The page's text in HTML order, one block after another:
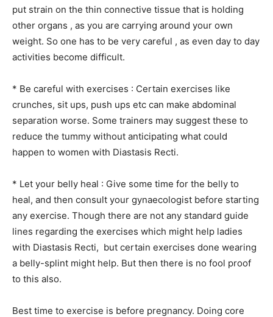
put strain on the thin connective tissue that is holding
other organs , as you are carrying around your own
weight. So one has to be very careful , as even day to day
activities become difficult.
* Be careful with exercises : Certain exercises like
crunches, sit ups, push ups etc can make abdominal
separation worse. Some trainers may suggest these to
reduce the tummy without anticipating what could
happen to women with Diastasis Recti.
* Let your belly heal : Give some time for the belly to
heal, and then consult your gynaecologist before starting
any exercise. Though there are not any standard guide
lines regarding the exercises which might help ladies
with Diastasis Recti, but certain exercises done wearing
a belly-splint might help. But then there is no fool proof
to this also.
Best time to exercise is before pregnancy. Doing core